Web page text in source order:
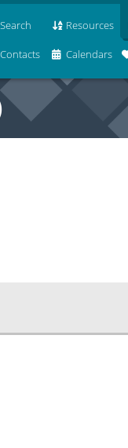
Search Resources
Contacts Calendars